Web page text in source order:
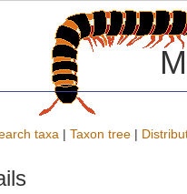
taxa | Taxon tree |